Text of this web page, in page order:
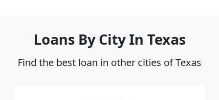
Loans By City In Texas
Find the best loan in other cities of Texas